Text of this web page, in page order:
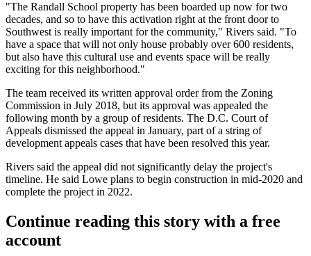
"The Randall School property has been boarded up now for two
decades, and so to have this activation right at the front door to
Southwest is really important for the community," Rivers said. "To
have a space that will not only house probably over 600 residents,
but also have this cultural use and events space will be really
exciting for this neighborhood."
The team received its written approval order from the Zoning
Commission in July 2018, but its approval was appealed the
following month by a group of residents. The D.C. Court of
Appeals dismissed the appeal in January, part of a string of
development appeals cases thathave been resolved this year.
Rivers said the appeal did not significantly delay the project's
timeline. He said Lowe plans to begin construction in mid-2020 and
complete the project in 2022.
Continue reading this story with a free
account